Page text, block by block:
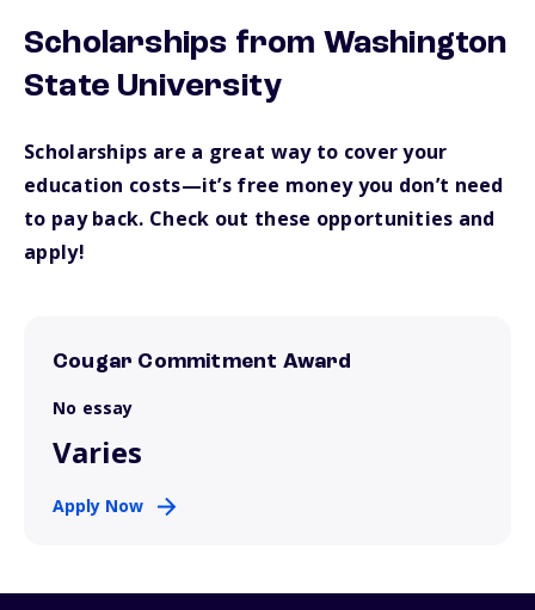
Scholarships from Washington
State University
Scholarships are a great way to cover your
education costs—it’s free money you don’t need
to pay back. Check out these opportunities and
apply!
Cougar Commitment Award
No essay
Varies
Apply Now